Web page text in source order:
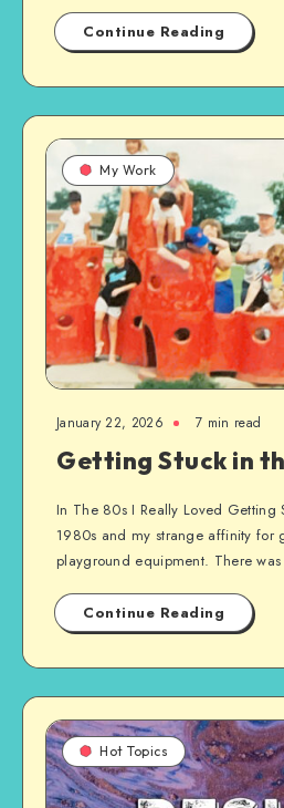
Continue Reading
My Work
January 22, 2026 7 min read
Getting Stuck in
In The 80s I Really Loved Getting
1980s and my strange affinity for
playground equipment. There
Continue Reading
Hot Topics